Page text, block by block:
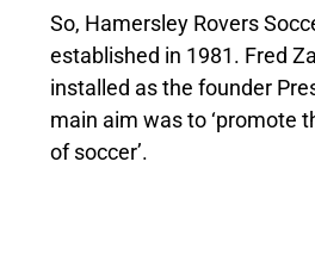
So, Hamersley Rovers
established in 1981. Fred
installed as the founder
main aim was to ‘promote
of soccer’.